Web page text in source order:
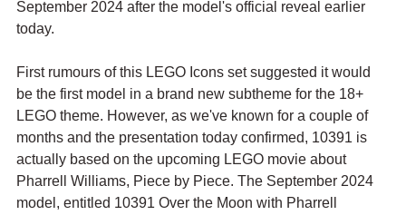
September 2024 after the model's official reveal earlier
today.
First rumours of this LEGO Icons set suggested it would
be the first model in a brand new subtheme for the 18+
LEGO theme. However, as we've known for a couple of
months and the presentation today confirmed, 10391 is
actually based on the upcoming LEGO movie about
Pharrell Williams, Piece by Piece. The September 2024
model, entitled 10391 Over the Moon with Pharrell